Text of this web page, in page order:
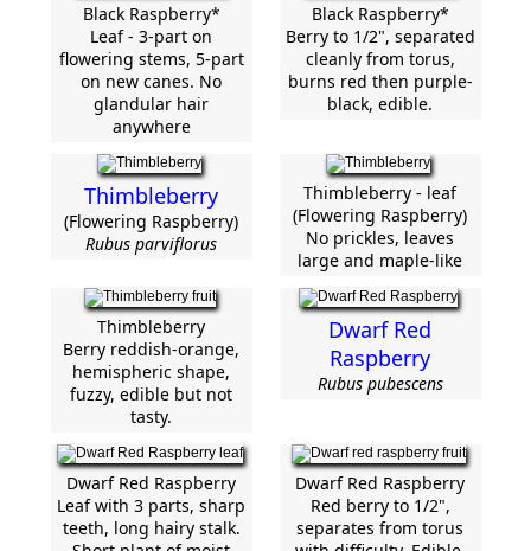
Black Raspberry*
Leaf - 3-part on
flowering stems, 5-part
on new canes. No
glandular hair
anywhere
Black Raspberry*
Berry to 1/2", separated
cleanly from torus,
burns red then purple-
black, edible.
Thimbleberry
(Flowering Raspberry)
Rubus parviflorus
Thimbleberry - leaf
(Flowering Raspberry)
No prickles, leaves
large and maple-like
Thimbleberry
Berry reddish-orange,
hemispheric shape,
fuzzy, edible but not
tasty.
Dwarf Red
Raspberry
Rubus pubescens
Dwarf Red Raspberry
Leaf with 3 parts, sharp
teeth, long hairy stalk.
Dwarf Red Raspberry
Red berry to 1/2",
separates from torus